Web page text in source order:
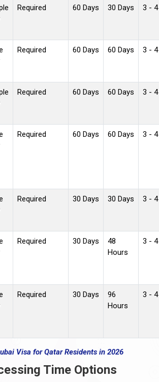
Required 60 Days 30 Days 3 -
Required 60 Days 60 Days 3 -
Required 60 Days 60 Days 3 -
Required 60 Days 60 Days 3 -
Required 30 Days 30 Days 3 -
Required 30 Days
48
Hours
3 -
Required 30 Days
96
Hours
3 -
Visa for Qatar Residents in 2026
Time Options